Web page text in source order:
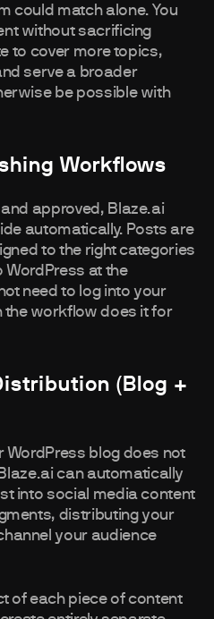
could match alone. You
without sacrificing
to cover more topics,
serve a broader
be possible with
Workflows
approved, Blaze.ai
automatically. Posts are
to the right categories
WordPress at the
need to log into your
the workflow does it for
(blog +
WordPress blog does not
can automatically
into social media content
distributing your
your audience
of each piece of content